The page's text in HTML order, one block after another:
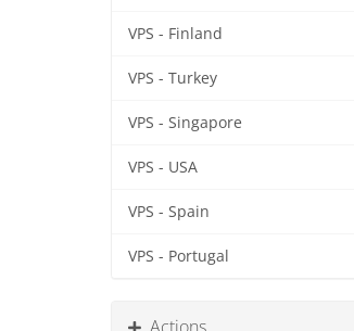
VPS - Finland
VPS - Turkey
VPS - Singapore
VPS - USA
VPS - Spain
VPS - Portugal